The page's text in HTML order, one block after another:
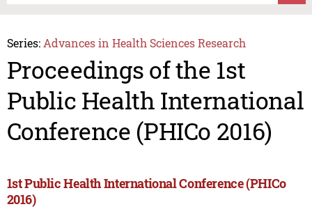
Series: Advances in Health Sciences Research
Proceedings of the 1st
Public Health International
Conference (PHICo 2016)
1st Public Health International Conference (PHICo
2016)